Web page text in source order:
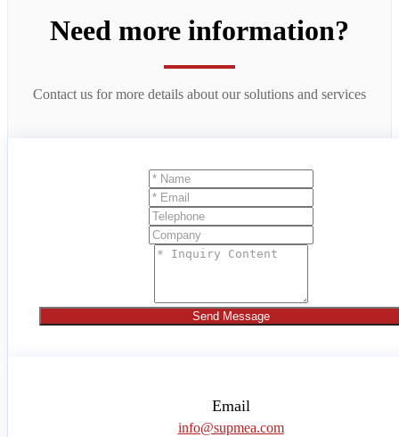
Need more information?
Contact us for more details about our solutions and services
Send Message
Email
info@supmea.com